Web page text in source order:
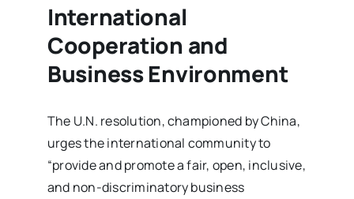
International
Cooperation and
Business Environment
The U.N. resolution, championed by China,
urges the international community to
“provide and promote a fair, open, inclusive,
and non-discriminatory business